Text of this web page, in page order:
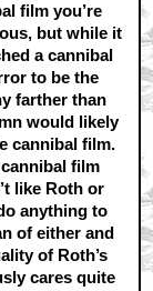
film you’re
but while it
a cannibal
to be the
farther than
would likely
cannibal film.
film
like Roth or
anything to
of either and
of Roth’s
cares quite